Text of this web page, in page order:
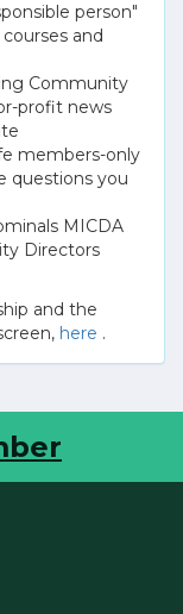
person"
and
Community
profit news
members-only
questions you
MICDA
Directors
and the
here .